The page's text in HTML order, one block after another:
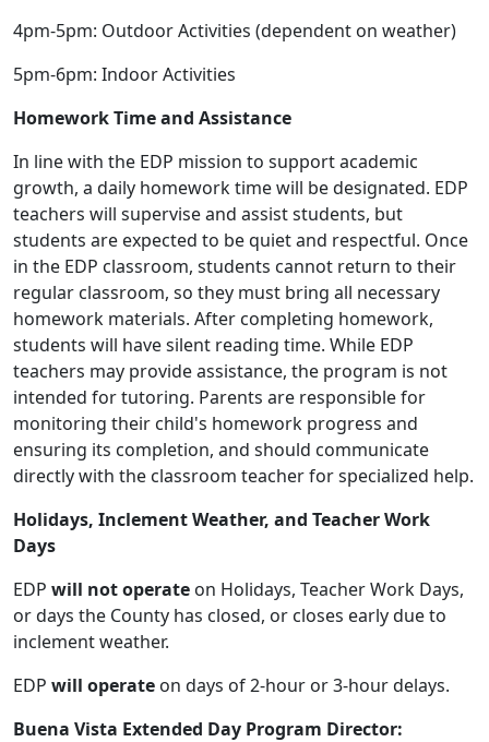
4pm-5pm: Outdoor Activities (dependent on weather)
5pm-6pm: Indoor Activities
Homework Time and Assistance
In line with the EDP mission to support academic
growth, a daily homework time will be designated. EDP
teachers will supervise and assist students, but
students are expected to be quiet and respectful. Once
in the EDP classroom, students cannot return to their
regular classroom, so they must bring all necessary
homework materials. After completing homework,
students will have silent reading time. While EDP
teachers may provide assistance, the program is not
intended for tutoring. Parents are responsible for
monitoring their child's homework progress and
ensuring its completion, and should communicate
directly with the classroom teacher for specialized help.
Holidays, Inclement Weather, and Teacher Work
Days
EDP will not operate on Holidays, Teacher Work Days,
or days the County has closed, or closes early due to
inclement weather.
EDP will operate on days of 2-hour or 3-hour delays.
Buena Vista Extended Day Program Director: